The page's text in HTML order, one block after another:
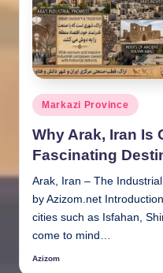
Posted
in
Markazi Province
Why Arak, Iran Is
Fascinating
Arak, Iran – The
by Azizom.net
cities such as Isfahan,
come to mind…
Posted
Azizom